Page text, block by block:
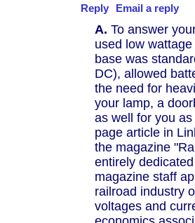
Reply Email a reply
A. To answer
used low
base was
DC), allowed
the need for
your lamp, a
as well for you
page article in
the magazine
entirely
magazine staff
railroad industry
voltages and